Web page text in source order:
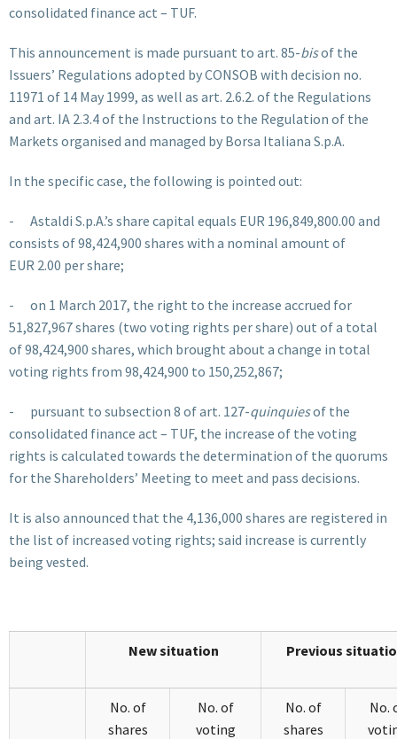
consolidated finance act – TUF.
This announcement is made pursuant to art. 85-bisof the
Issuers’ Regulations adopted by CONSOB with decision no.
11971 of 14 May 1999, as well as art. 2.6.2. of the Regulations
and art. IA 2.3.4 of the Instructions to the Regulation of the
Markets organised and managed by Borsa Italiana S.p.A.
In the specific case, the following is pointed out:
- Astaldi S.p.A.’s share capital equals EUR 196,849,800.00 and
consists of 98,424,900 shares with a nominal amount of
EUR 2.00 per share;
- on 1 March 2017, the right to the increase accrued for
51,827,967 shares (two voting rights per share) out of a total
of 98,424,900 shares, which brought about a change in total
voting rights from 98,424,900 to 150,252,867;
- pursuant to subsection 8 of art. 127-quinquiesof the
consolidated finance act – TUF, the increase of the voting
rights is calculated towards the determination of the quorums
for the Shareholders’ Meeting to meet and pass decisions.
It is also announced that the 4,136,000 shares are registered in
the list of increased voting rights; said increase is currently
being vested.
New situation Previous
No. of
shares
No. of
voting
No. of
shares
No.